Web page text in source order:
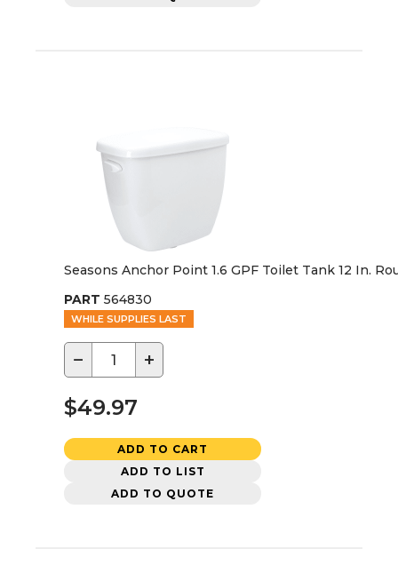
Seasons Anchor Point 1.6 GPF Toilet Tank 12 In.
PART 564830
WHILE SUPPLIES LAST
− +
$49.97
ADD TO CART
ADD TO LIST
ADD TO QUOTE